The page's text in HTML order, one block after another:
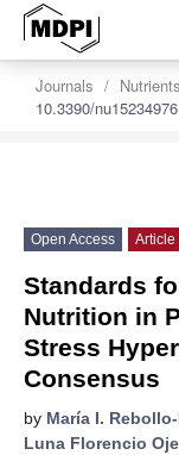
Journals Nutrients
10.3390/nu15234976
Open Access Article
Standards
Nutrition in
Stress
Consensus
by María I.
Luna Florencio